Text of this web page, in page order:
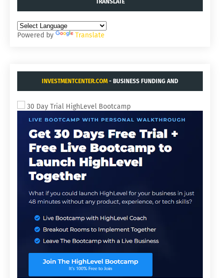
TRANSLATE
Powered by Translate
INVESTMENTCENTER.COM - BUSINESS FUNDING AND
30 Day Trial HighLevel Bootcamp